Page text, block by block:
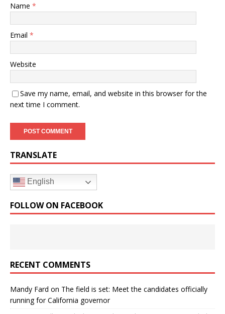
Name *
Email *
Website
Save my name, email, and website in this browser for the
next time I comment.
TRANSLATE
English
FOLLOW ON FACEBOOK
RECENT COMMENTS
Mandy Fard on The field is set: Meet the candidates officially
running for California governor